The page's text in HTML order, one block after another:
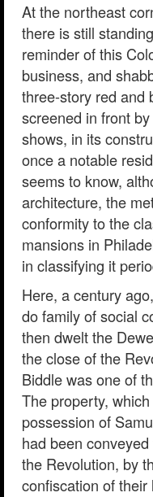
At the northeast
there is still
reminder of this
business, and
three-story red and
screened in front
shows, in its
once a notable
seems to know,
architecture, the
conformity to the
mansions in
in classifying it
Here, a century
do family of social
then dwelt the
the close of the
Biddle was one of
The property,
possession of
had been
the Revolution, by
confiscation of